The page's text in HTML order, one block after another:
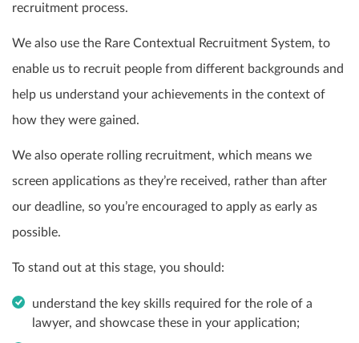
recruitment process.
We also use the Rare Contextual Recruitment System, to
enable us to recruit people from different backgrounds and
help us understand your achievements in the context of
how they were gained.
We also operate rolling recruitment, which means we
screen applications as they’re received, rather than after
our deadline, so you’re encouraged to apply as early as
possible.
To stand out at this stage, you should:
understand the key skills required for the role of a
lawyer, and showcase these in your application;